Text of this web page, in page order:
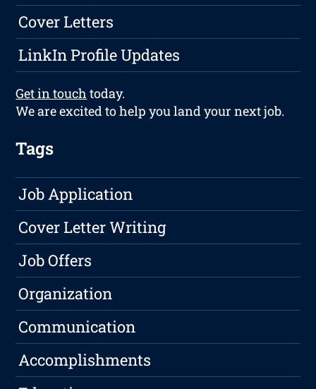
Cover Letters
LinkIn Profile Updates
Get in touch today.
We are excited to help you land your next job.
Tags
Job Application
Cover Letter Writing
Job Offers
Organization
Communication
Accomplishments